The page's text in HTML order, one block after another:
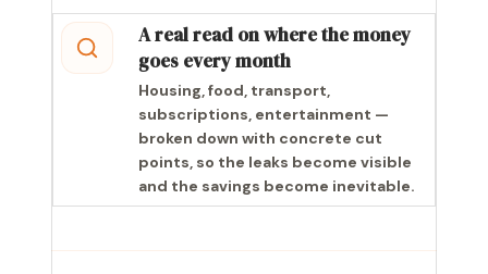
A real read on where the money
goes every month
Housing, food, transport,
subscriptions, entertainment —
broken down with concrete cut
points, so the leaks become visible
and the savings become inevitable.